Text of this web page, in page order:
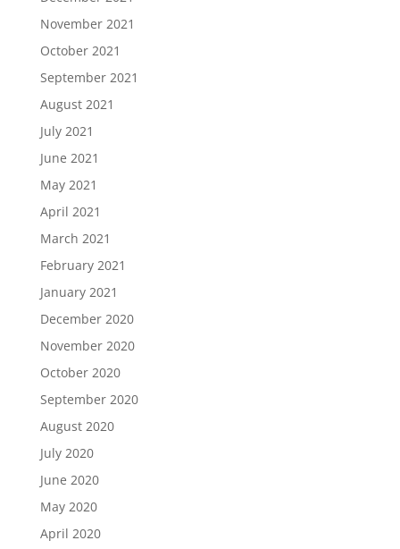
November 2021
October 2021
September 2021
August 2021
July 2021
June 2021
May 2021
April 2021
March 2021
February 2021
January 2021
December 2020
November 2020
October 2020
September 2020
August 2020
July 2020
June 2020
May 2020
April 2020